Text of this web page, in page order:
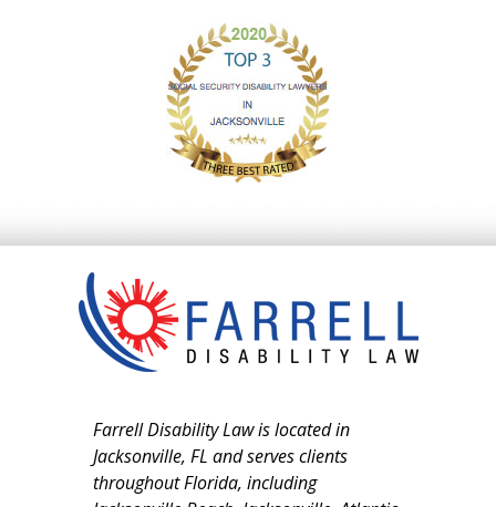
Farrell Disability Law is located in
Jacksonville, FL and serves clients
throughout Florida, including